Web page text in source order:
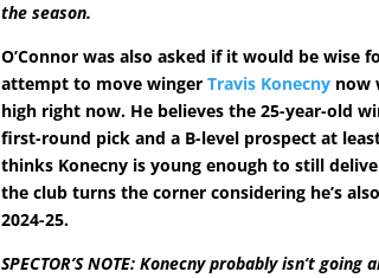
the season.
O’Connor was also asked if it would be wise
attempt to move wingerTravis Konecny now
high right now. He believes the 25-year-old
first-round pick and a B-level prospect at
thinks Konecny is young enough to still
the club turns the corner considering he’s
2024-25.
SPECTOR’S NOTE: Konecny probably isn’t